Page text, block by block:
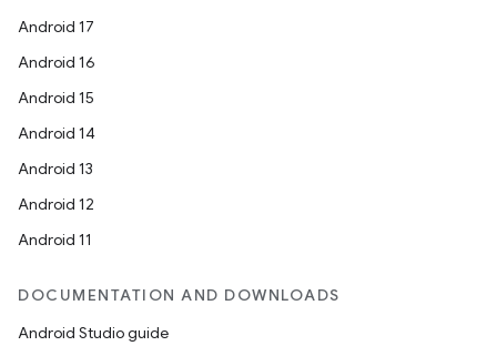
Android 17
Android 16
Android 15
Android 14
Android 13
Android 12
Android 11
DOCUMENTATION AND DOWNLOADS
Android Studio guide